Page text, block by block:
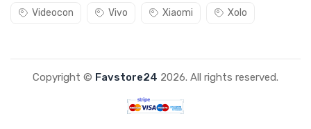
Videocon Vivo Xiaomi Xolo
Copyright © Favstore24 2026. All rights reserved.